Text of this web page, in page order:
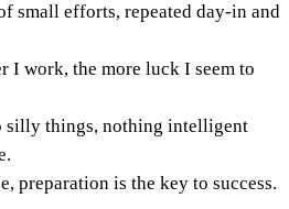
small efforts, repeated day-in and
I work, the more luck I seem to
silly things, nothing intelligent
preparation is the key to success.